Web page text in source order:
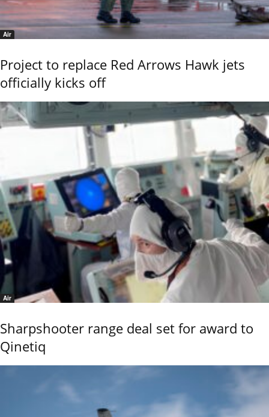
Air
Project to replace Red Arrows Hawk jets
officially kicks off
Air
Sharpshooter range deal set for award to
Qinetiq